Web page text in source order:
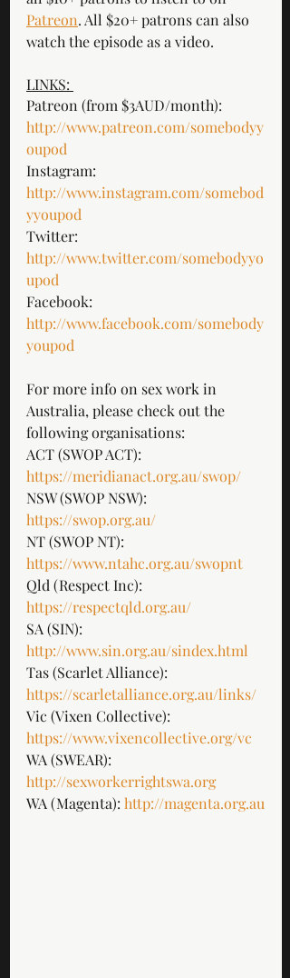
Patreon. All $20+ patrons can also
watch the episode as a video.
LINKS:
Patreon (from $3AUD/month):
http://www.patreon.com/somebodyy
oupod
Instagram:
http://www.instagram.com/somebod
yyoupod
Twitter:
http://www.twitter.com/somebodyyo
upod
Facebook:
http://www.facebook.com/somebody
youpod
For more info on sex work in
Australia, please check out the
following organisations:
ACT (SWOP ACT):
https://meridianact.org.au/swop/
NSW (SWOP NSW):
https://swop.org.au/
NT (SWOP NT):
https://www.ntahc.org.au/swopnt
Qld (Respect Inc):
https://respectqld.org.au/
SA (SIN):
http://www.sin.org.au/sindex.html
Tas (Scarlet Alliance):
https://scarletalliance.org.au/links/
Vic (Vixen Collective):
https://www.vixencollective.org/vc
WA (SWEAR):
http://sexworkerrightswa.org
WA (Magenta): http://magenta.org.au